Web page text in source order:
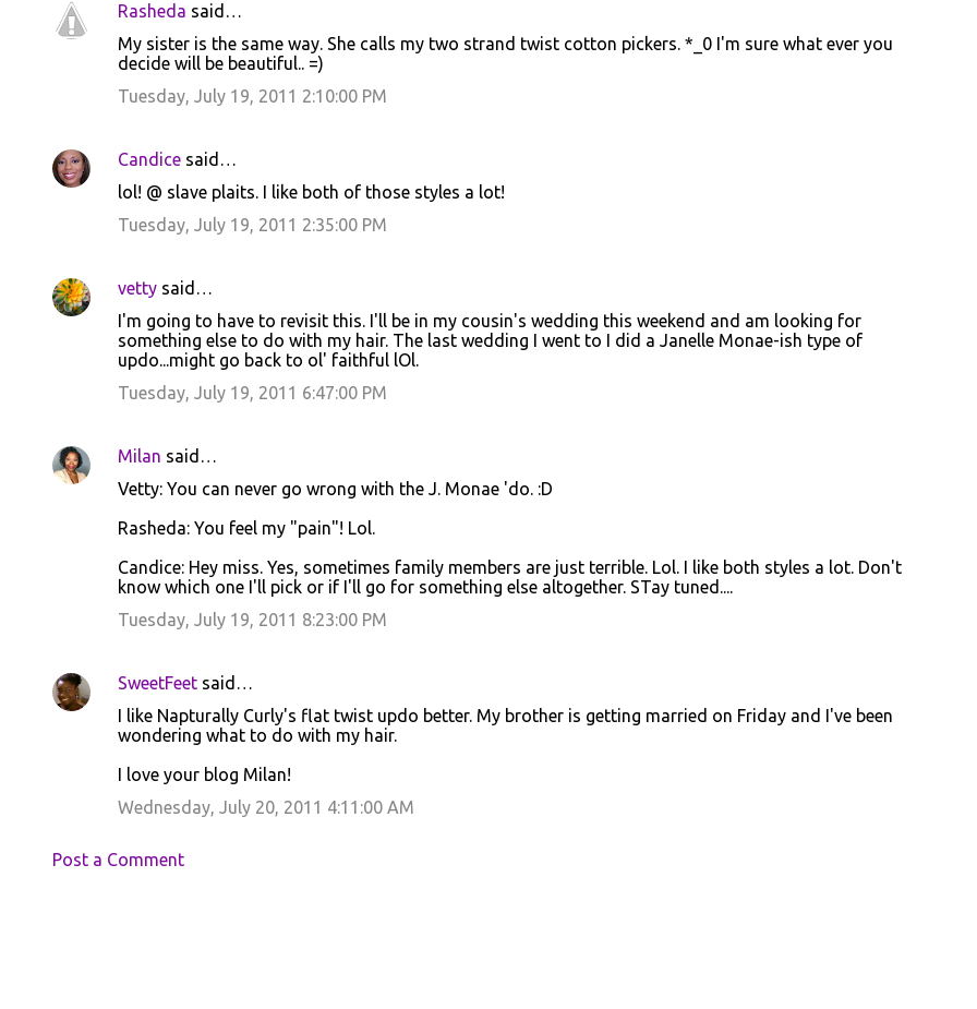
C
e
n
Rasheda said…
My sister is the same way. She calls my two strand twist cotton pickers. *_0 I'm sure what ever you
decide will be beautiful.. =)
Tuesday, July 19, 2011 2:10:00 PM
Candice said…
lol! @ slave plaits. I like both of those styles a lot!
Tuesday, July 19, 2011 2:35:00 PM
vetty said…
I'm going to have to revisit this. I'll be in my cousin's wedding this weekend and am looking for
something else to do with my hair. The last wedding I went to I did a Janelle Monae-ish type of
updo...might go back to ol' faithful lOl.
Tuesday, July 19, 2011 6:47:00 PM
Milan said…
Vetty: You can never go wrong with the J. Monae 'do. :D
Rasheda: You feel my "pain"! Lol.
Candice: Hey miss. Yes, sometimes family members are just terrible. Lol. I like both styles a lot. Don't
know which one I'll pick or if I'll go for something else altogether. STay tuned....
Tuesday, July 19, 2011 8:23:00 PM
SweetFeet said…
I like Napturally Curly's flat twist updo better. My brother is getting married on Friday and I've been
wondering what to do with my hair.
I love your blog Milan!
Wednesday, July 20, 2011 4:11:00 AM
Post a Comment